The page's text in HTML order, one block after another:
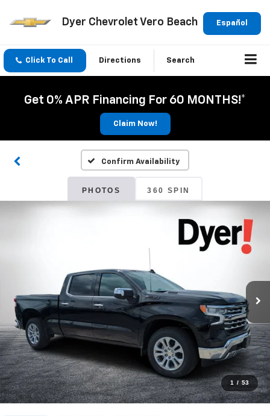
Español
Dyer Chevrolet Vero Beach
Click To Call Directions Search
Get 0% APR Financing For 60 MONTHS!*
Claim Now!
Confirm Availability
PHOTOS 360 SPIN
1 / 53